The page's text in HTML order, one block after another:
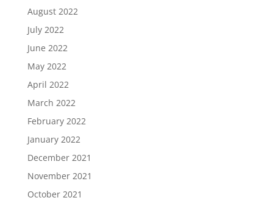
August 2022
July 2022
June 2022
May 2022
April 2022
March 2022
February 2022
January 2022
December 2021
November 2021
October 2021